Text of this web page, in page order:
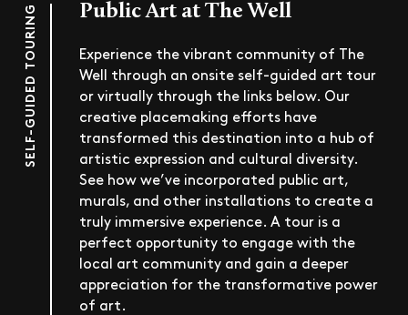
SELF-GUIDED TOURING Public Art at The Well
Experience the vibrant community of The
Well through an onsite self-guided art tour
or virtually through the links below. Our
creative placemaking efforts have
transformed this destination into a hub of
artistic expression and cultural diversity.
See how we’ve incorporated public art,
murals, and other installations to create a
truly immersive experience. A tour is a
perfect opportunity to engage with the
local art community and gain a deeper
appreciation for the transformative power
of art.